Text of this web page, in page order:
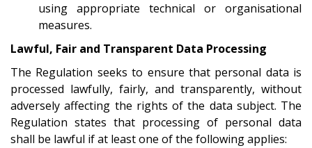
using appropriate technical or organisational
measures.
Lawful, Fair and Transparent Data Processing
The Regulation seeks to ensure that personal data is
processed lawfully, fairly, and transparently, without
adversely affecting the rights of the data subject. The
Regulation states that processing of personal data
shall be lawful if at least one of the following applies: